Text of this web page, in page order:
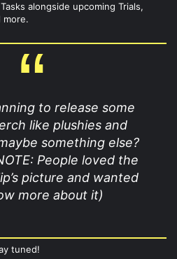
alongside upcoming Trials,
more.
to release some
like plushies and
something else?
People loved the
picture and wanted
more about it)
tuned!